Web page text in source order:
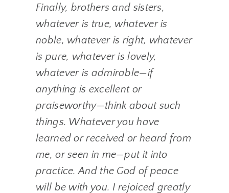
Finally, brothers and sisters,
whatever is true, whatever is
noble, whatever is right, whatever
is pure, whatever is lovely,
whatever is admirable—if
anything is excellent or
praiseworthy—think about such
things. Whatever you have
learned or received or heard from
me, or seen in me—put it into
practice. And the God of peace
will be with you. I rejoiced greatly